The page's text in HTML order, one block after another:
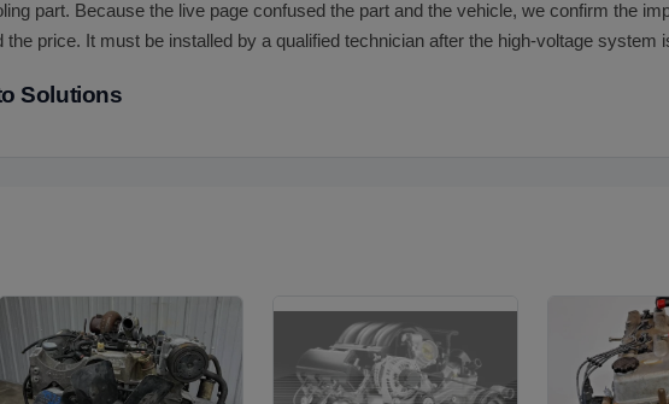
part. Because the live page confused the part and the vehicle, we confirm the
the price. It must be installed by a qualified technician after the high-voltage system
Solutions